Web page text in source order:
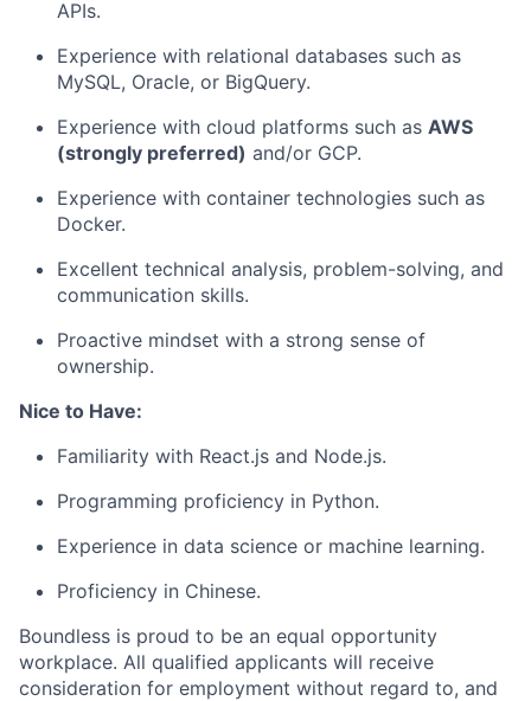
APIs.
Experience with relational databases such as
MySQL, Oracle, or BigQuery.
Experience with cloud platforms such as AWS
(strongly preferred) and/or GCP.
Experience with container technologies such as
Docker.
Excellent technical analysis, problem-solving, and
communication skills.
Proactive mindset with a strong sense of
ownership.
Nice to Have:
Familiarity with React.js and Node.js.
Programming proficiency in Python.
Experience in data science or machine learning.
Proficiency in Chinese.
Boundless is proud to be an equal opportunity
workplace. All qualified applicants will receive
consideration for employment without regard to, and